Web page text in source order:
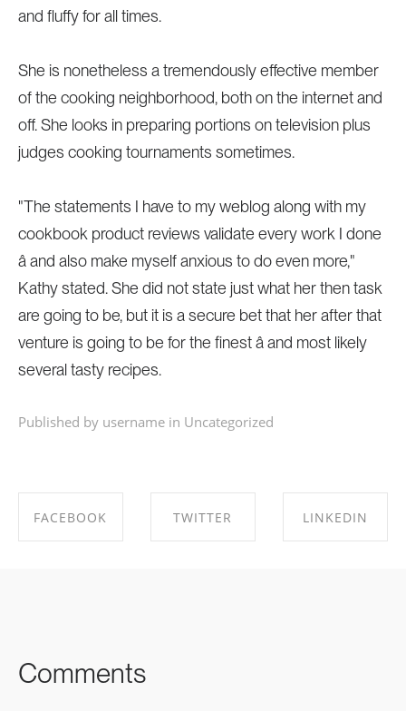
and fluffy for all times.
She is nonetheless a tremendously effective member
of the cooking neighborhood, both on the internet and
off. She looks in preparing portions on television plus
judges cooking tournaments sometimes.
"The statements I have to my weblog along with my
cookbook product reviews validate every work I done
â and also make myself anxious to do even more,"
Kathy stated. She did not state just what her then task
are going to be, but it is a secure bet that her after that
venture is going to be for the finest â and most likely
several tasty recipes.
Published by username in Uncategorized
FACEBOOK TWITTER LINKEDIN
Comments